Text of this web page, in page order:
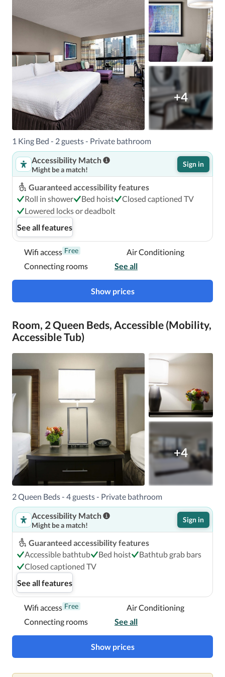
+4
1 King Bed - 2 guests - Private bathroom
Accessibility Match
Might be a match!
Sign in
Guaranteed accessibility features
Roll in shower
Bed hoist
Closed captioned TV
Lowered locks or deadbolt
See all features
Wifi access Free
Air Conditioning
Connecting rooms
See all
Show prices
Room, 2 Queen Beds, Accessible (Mobility,
Accessible Tub)
+4
2 Queen Beds - 4 guests - Private bathroom
Accessibility Match
Might be a match!
Sign in
Guaranteed accessibility features
Accessible bathtub
Bed hoist
Bathtub grab bars
Closed captioned TV
See all features
Wifi access Free
Air Conditioning
Connecting rooms
See all
Show prices